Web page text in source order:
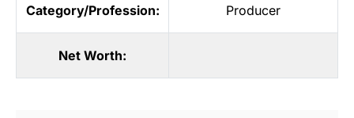
Category/Profession: Producer
Net Worth: